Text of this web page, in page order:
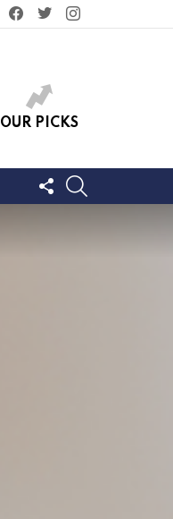
facebooktwitterinstagram
OUR PICKS
FOLLOW
US